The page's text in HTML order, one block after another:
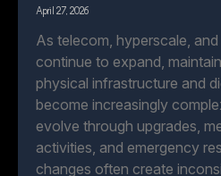
April 27, 2026
As telecom, hyperscale,
continue to expand,
physical infrastructure and
become increasingly
evolve through upgrades,
activities, and emergency
changes often create